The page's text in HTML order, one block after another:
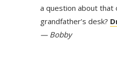
a question about that
grandfather’s desk?
— Bobby